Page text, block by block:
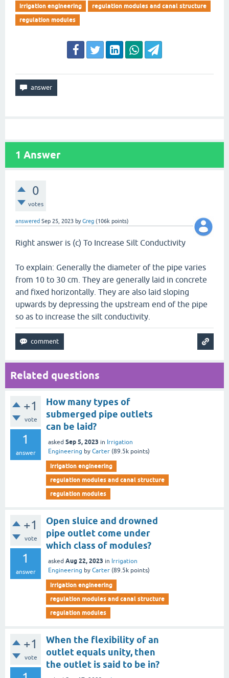
irrigation engineering
regulation modules and canal structure
regulation modules
1 Answer
0
votes
answered Sep 25, 2023 byGreg (106k points)
Right answer is (c) To Increase Silt Conductivity
To explain: Generally the diameter of the pipe varies
from 10 to 30 cm. They are generally laid in concrete
and fixed horizontally. They are also laid sloping
upwards by depressing the upstream end of the pipe
so as to increase the silt conductivity.
Related questions
+1
vote
1
answer
How many types of
submerged pipe outlets
can be laid?
asked Sep 5, 2023 in Irrigation
Engineering by Carter (89.5k points)
irrigation engineering
regulation modules and canal structure
regulation modules
+1
vote
1
answer
Open sluice and drowned
pipe outlet come under
which class of modules?
asked Aug 22, 2023 in Irrigation
Engineering by Carter (89.5k points)
irrigation engineering
regulation modules and canal structure
regulation modules
+1
vote
When the flexibility of an
outlet equals unity, then
the outlet is said to be in?